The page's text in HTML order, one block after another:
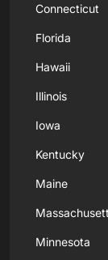
Connecticut
Florida
Hawaii
Illinois
Iowa
Kentucky
Maine
Minnesota